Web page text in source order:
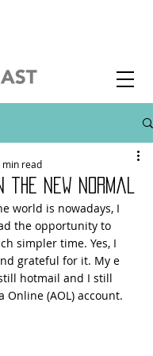
the New Normal
min read
world is nowadays, I
the opportunity to
simpler time. Yes, I
grateful for it. My e
hotmail and I still
Online (AOL) account.